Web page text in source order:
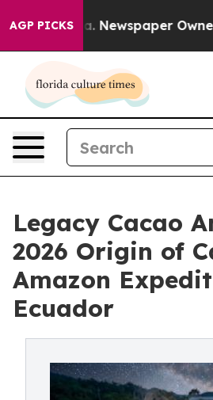
AGP PICKS
Newspaper Owner Calls
Legacy Cacao
2026 Origin of
Amazon
Ecuador